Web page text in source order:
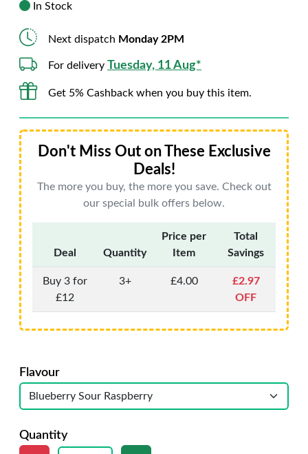
In Stock
Next dispatch Monday 2PM
For delivery Tuesday, 11 Aug*
Get 5% Cashback when you buy this item.
Don't Miss Out on These Exclusive
Deals!
The more you buy, the more you save. Check out
our special bulk offers below.
Deal Quantity
Price per
Item
Total
Savings
Buy 3 for
£12
3+ £4.00
£2.97
OFF
Flavour
Quantity